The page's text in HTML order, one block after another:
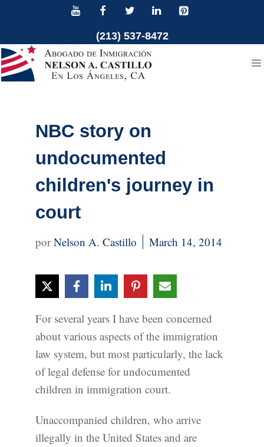
content
(213) 537-8472
NBC story on
undocumented
children's journey in
court
Nelson A. Castillo March 14, 2014
For several years I have been concerned
about various aspects of the immigration
law system, but most particularly, the lack
of legal defense for undocumented
children in immigration court.
Unaccompanied children, who arrive
illegally in the United States and are